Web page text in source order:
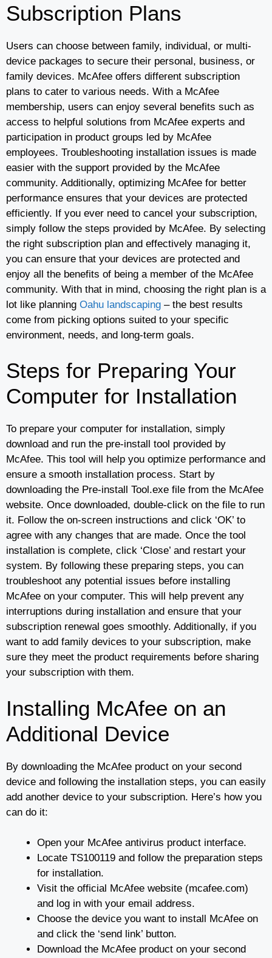
Subscription Plans
Users can choose between family, individual, or multi-
device packages to secure their personal, business, or
family devices. McAfee offers different subscription
plans to cater to various needs. With a McAfee
membership, users can enjoy several benefits such as
access to helpful solutions from McAfee experts and
participation in product groups led by McAfee
employees. Troubleshooting installation issues is made
easier with the support provided by the McAfee
community. Additionally, optimizing McAfee for better
performance ensures that your devices are protected
efficiently. If you ever need to cancel your subscription,
simply follow the steps provided by McAfee. By selecting
the right subscription plan and effectively managing it,
you can ensure that your devices are protected and
enjoy all the benefits of being a member of the McAfee
community. With that in mind, choosing the right plan is a
lot like planning Oahu landscaping – the best results
come from picking options suited to your specific
environment, needs, and long-term goals.
Steps for Preparing Your
Computer for Installation
To prepare your computer for installation, simply
download and run the pre-install tool provided by
McAfee. This tool will help you optimize performance and
ensure a smooth installation process. Start by
downloading the Pre-install Tool.exe file from the McAfee
website. Once downloaded, double-click on the file to run
it. Follow the on-screen instructions and click ‘OK’ to
agree with any changes that are made. Once the tool
installation is complete, click ‘Close’ and restart your
system. By following these preparing steps, you can
troubleshoot any potential issues before installing
McAfee on your computer. This will help prevent any
interruptions during installation and ensure that your
subscription renewal goes smoothly. Additionally, if you
want to add family devices to your subscription, make
sure they meet the product requirements before sharing
your subscription with them.
Installing McAfee on an
Additional Device
By downloading the McAfee product on your second
device and following the installation steps, you can easily
add another device to your subscription. Here’s how you
can do it:
Open your McAfee antivirus product interface.
Locate TS100119 and follow the preparation steps
for installation.
Visit the official McAfee website (mcafee.com)
and log in with your email address.
Choose the device you want to install McAfee on
and click the ‘send link’ button.
Download the McAfee product on your second